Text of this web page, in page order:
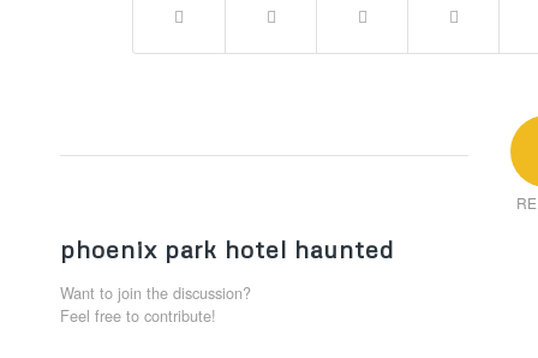
phoenix park hotel haunted
Want to join the discussion?
Feel free to contribute!